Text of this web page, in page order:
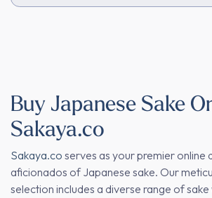
Buy Japanese Sake
Sakaya.co
Sakaya.co serves as your premier online
aficionados of Japanese sake. Our
selection includes a diverse range of